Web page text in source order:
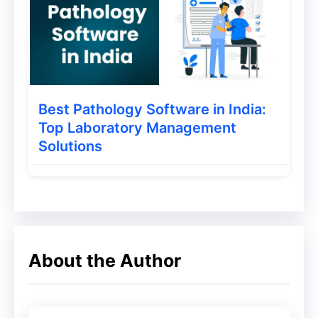
month.
The Theme documentation is also
awesome easy to read. Besides, have
great documentation on the site, You can
find setup process in google within a few
seconds from their forum.
Best Pathology Software in India:
Top Laboratory Management
Solutions
About the Author